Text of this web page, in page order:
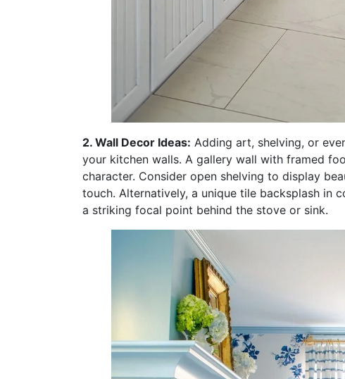
2. Wall Decor Ideas: Adding art, shelving, or
your kitchen walls. A gallery wall with framed
character. Consider open shelving to display
touch. Alternatively, a unique tile backsplash in
a striking focal point behind the stove or sink.